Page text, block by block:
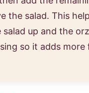
the salad. This
up and the
so it adds more